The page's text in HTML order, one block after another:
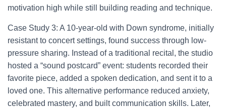
motivation high while still building reading and technique.
Case Study 3: A 10-year-old with Down syndrome, initially
resistant to concert settings, found success through low-
pressure sharing. Instead of a traditional recital, the studio
hosted a “sound postcard” event: students recorded their
favorite piece, added a spoken dedication, and sent it to a
loved one. This alternative performance reduced anxiety,
celebrated mastery, and built communication skills. Later,